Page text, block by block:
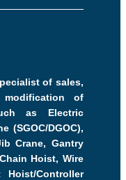
of sales,
modification of
as Electric
(SGOC/DGOC),
Crane, Gantry
Hoist, Wire
Hoist/Controller